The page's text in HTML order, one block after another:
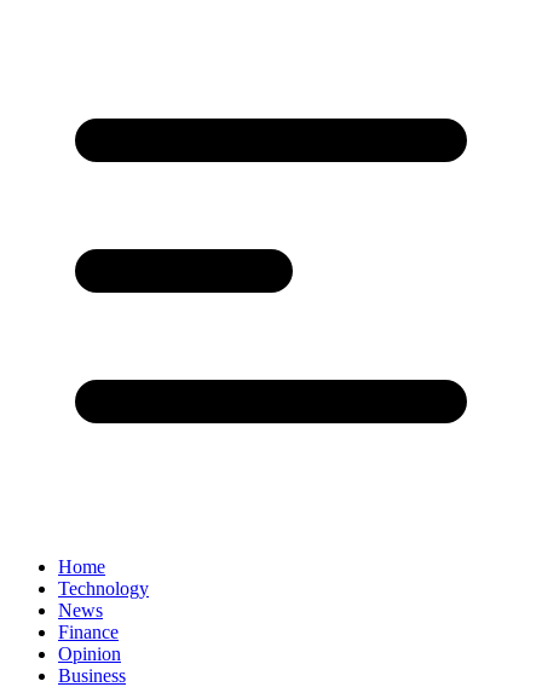
Home
Technology
News
Finance
Opinion
Business